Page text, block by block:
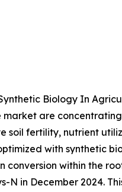
Biology In
are
soil fertility, nutrient
with synthetic
within the
N in December 2024.